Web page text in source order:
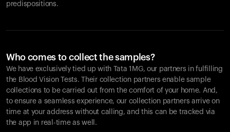
predispositions.
Who comes to collect the samples?
We have exclusively tied up with Tata 1MG, our partners in fulfilling
the Blood Vision Tests. Their collection partners enable sample
collections to be carried out from the comfort of your home. And,
to ensure a seamless experience, our collection partners arrive on
time at your address without calling, and this can be tracked via
the app in real-time as well.